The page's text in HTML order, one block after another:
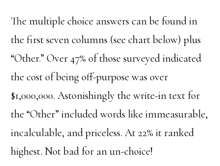
The multiple choice answers can be found in
the first seven columns (see chart below) plus
“Other.” Over 47% of those surveyed indicated
the cost of being off-purpose was over
$1,000,000. Astonishingly the write-in text for
the “Other” included words like immeasurable,
incalculable, and priceless. At 22% it ranked
highest. Not bad for an un-choice!